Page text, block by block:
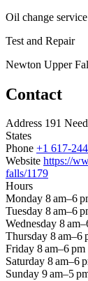
Oil change service
Test and Repair
Newton Upper
Contact
Address 191
States
Phone +1 617-
Website https://
falls/1179
Hours
Monday 8 am–6
Tuesday 8 am–6
Wednesday 8
Thursday 8 am–6
Friday 8 am–6 pm
Saturday 8 am–6
Sunday 9 am–5